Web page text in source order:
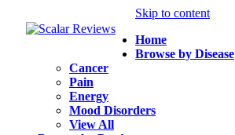
Skip to content
Home
Browse by Disease
Cancer
Pain
Energy
Mood Disorders
View All